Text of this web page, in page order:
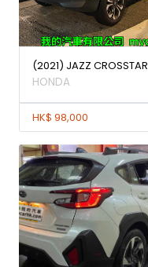
(2021) JAZZ CROSSTAR
HONDA
HK$ 98,000